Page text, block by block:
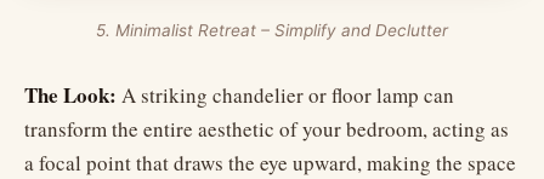
5. Minimalist Retreat – Simplify and Declutter
The Look: A striking chandelier or floor lamp can
transform the entire aesthetic of your bedroom, acting as
a focal point that draws the eye upward, making the space